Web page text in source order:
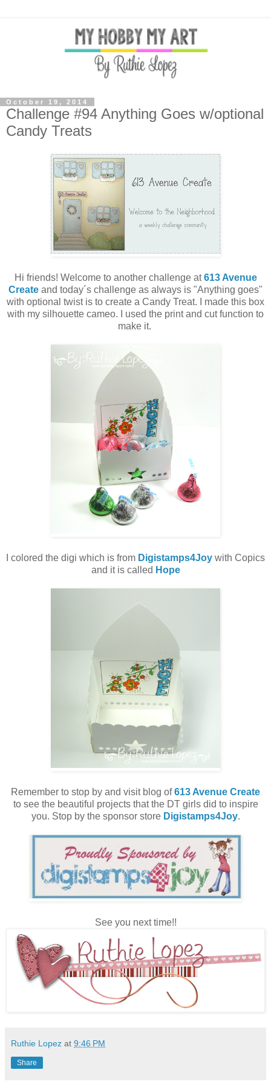
October 19, 2014
Challenge #94 Anything Goes w/optional
Candy Treats
Hi friends! Welcome to another challenge at613 Avenue
Create and today´s challenge as always is "Anything goes"
with optional twist is to create a Candy Treat. I made this box
with my silhouette cameo. I used the print and cut function to
make it.
I colored the digi which is from Digistamps4Joy with Copics
and it is called Hope
Remember to stop by and visit blog of613 Avenue Create
to see the beautiful projects that the DT girls did to inspire
you. Stop by the sponsor store Digistamps4Joy.
See you next time!!
Ruthie Lopez at 9:46 PM
Share